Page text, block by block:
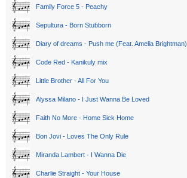
Family Force 5 - Peachy
Sepultura - Born Stubborn
Diary of dreams - Push me (Feat. Amelia Brightman)
Code Red - Kanikuly mix
Little Brother - All For You
Alyssa Milano - I Just Wanna Be Loved
Faith No More - Home Sick Home
Bon Jovi - Loves The Only Rule
Miranda Lambert - I Wanna Die
Charlie Straight - Your House